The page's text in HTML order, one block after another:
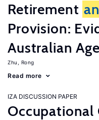
Retirement
Provision:
Australian
Zhu, Rong
Read more
IZA DISCUSSION PAPER
Occupational